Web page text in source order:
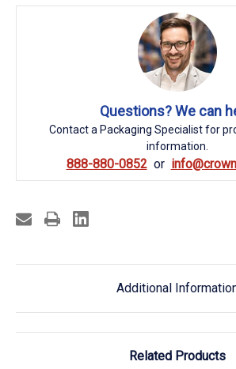
Questions? We can
Contact a Packaging Specialist for
information.
888-880-0852
Additional
Related Products